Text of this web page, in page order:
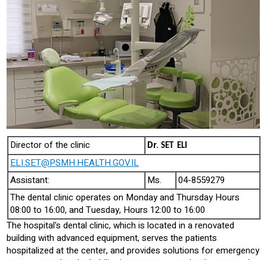
Director of the clinic Dr. SET ELI
ELI.SET@PSMH.HEALTH.GOV.IL
Assistant:
Ms.
04-8559279
The dental clinic operates on Monday and Thursday Hours
08:00 to 16:00, and Tuesday, Hours 12:00 to 16:00
The hospital's dental clinic, which is located in a renovated
building with advanced equipment, serves the patients
hospitalized at the center, and provides solutions for emergency